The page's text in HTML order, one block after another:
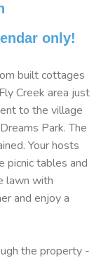
only!
built cottages
Creek area just
to the village
Park. The
Your hosts
picnic tables and
lawn with
and enjoy a
the property -